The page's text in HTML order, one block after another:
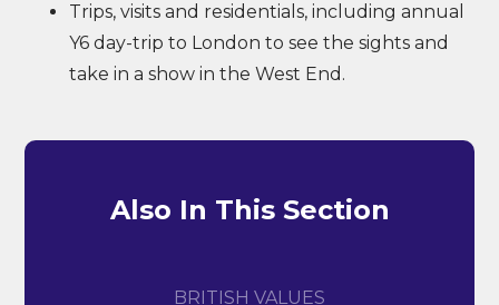
Trips, visits and residentials, including annual
Y6 day-trip to London to see the sights and
take in a show in the West End.
Also In This Section
​BRITISH VALUES